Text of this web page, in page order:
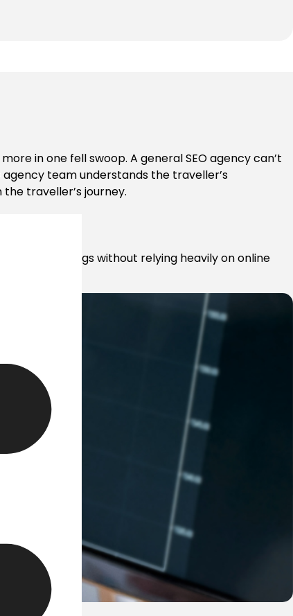
in one fell swoop. A general SEO agency can’t
team understands the traveller’s
traveller’s journey.
direct bookings without relying heavily on online